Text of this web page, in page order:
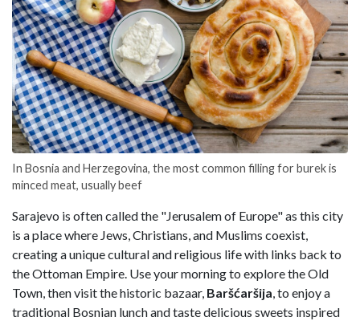
In Bosnia and Herzegovina, the most common filling for burek is
minced meat, usually beef
Sarajevo is often called the "Jerusalem of Europe" as this city
is a place where Jews, Christians, and Muslims coexist,
creating a unique cultural and religious life with links back to
the Ottoman Empire. Use your morning to explore the Old
Town, then visit the historic bazaar, Baršćaršija, to enjoy a
traditional Bosnian lunch and taste delicious sweets inspired